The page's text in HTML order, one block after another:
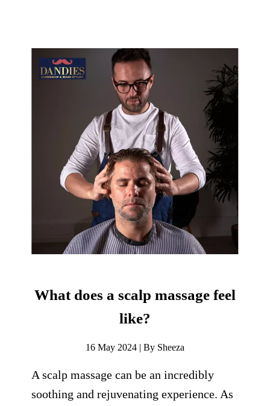
What does a scalp massage feel
like?
16 May 2024 | By Sheeza
A scalp massage can be an incredibly
soothing and rejuvenating experience. As